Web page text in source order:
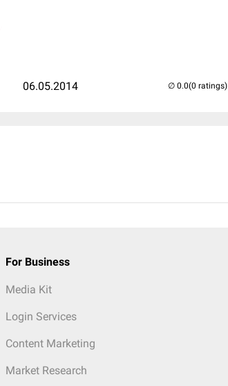
06.05.2014 (0 ratings)
For Business
Media Kit
Login Services
Content Marketing
Market Research